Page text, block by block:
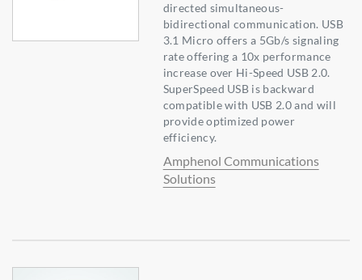
directed simultaneous-
bidirectional communication. USB
3.1 Micro offers a 5Gb/s signaling
rate offering a 10x performance
increase over Hi-Speed USB 2.0.
SuperSpeed USB is backward
compatible with USB 2.0 and will
provide optimized power
efficiency.
Amphenol Communications
Solutions